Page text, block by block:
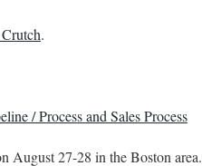
.
/ Process and Sales Process
August 27-28 in the Boston area.